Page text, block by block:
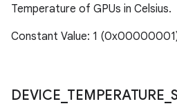
Temperature of GPUs in Celsius.
Constant Value: 1
DEVICE TEMPERATURE _